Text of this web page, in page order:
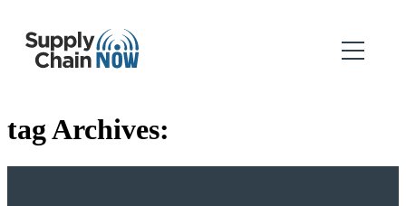
tag Archives: